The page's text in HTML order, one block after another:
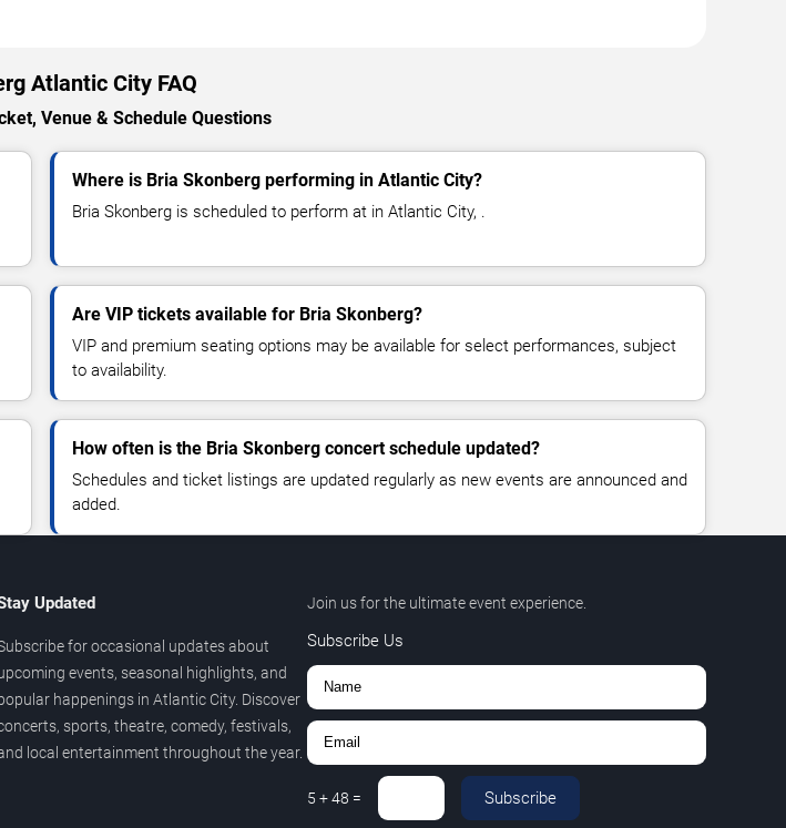
Atlantic City FAQ
Venue & Schedule Questions
Where is Bria Skonberg performing in Atlantic City?
Bria Skonberg is scheduled to perform at in Atlantic City, .
Are VIP tickets available for Bria Skonberg?
VIP and premium seating options may be available for select performances, subject
to availability.
How often is the Bria Skonberg concert schedule updated?
Schedules and ticket listings are updated regularly as new events are announced and
added.
Updated
for occasional updates about
events, seasonal highlights, and
happenings in Atlantic City. Discover
sports, theatre, comedy, festivals,
local entertainment throughout the year.
Join us for the ultimate event experience.
Subscribe Us
5 +48 = Subscribe